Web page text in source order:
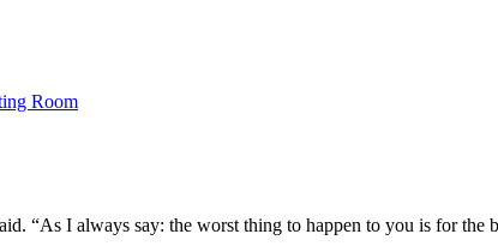
Room
“As I always say: the worst thing to happen to you is for the